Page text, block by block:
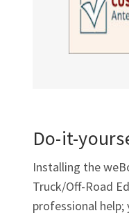
Do-it-
Installing the
Truck/Off-Road
professional help;